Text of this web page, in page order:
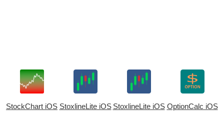
StockChart iOS StoxlineLite iOS StoxlineLite iOS OptionCalc iOS